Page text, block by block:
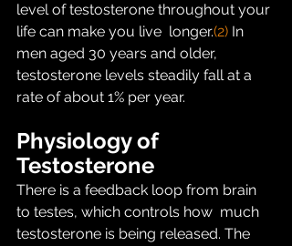
level of testosterone throughout your
life can make you live  longer.(2) In
men aged 30 years and older,
testosterone levels steadily fall at a
rate of about 1% per year.
Physiology of
Testosterone
There is a feedback loop from brain
to testes, which controls how  much
testosterone is being released. The